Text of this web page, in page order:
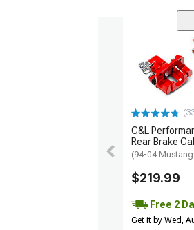
C&L
Rear Brake
(94-04
$219.99
Free 2
Get it by Wed,